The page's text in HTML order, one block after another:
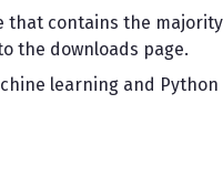
that contains the
the downloads page.
learning and